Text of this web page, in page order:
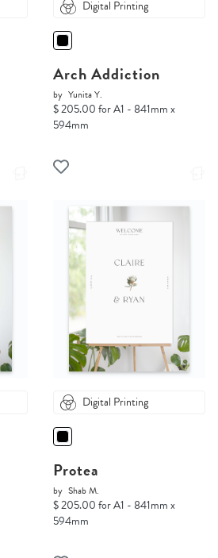
Digital Printing
Arch Addiction
by Yunita Y.
$ 205.00 for A1 - 841mm x
594mm
Digital Printing
Protea
by Shab M.
$ 205.00 for A1 - 841mm x
594mm